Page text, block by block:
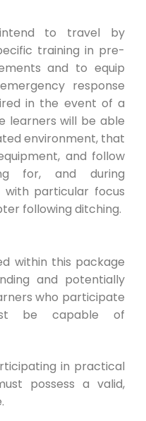
to travel by
training in pre-
and to equip
response
in the event of a
learners will be able
environment, that
and follow
for, and during
with particular focus
following ditching.
within this package
and potentially
who participate
be capable of
in practical
possess a valid,